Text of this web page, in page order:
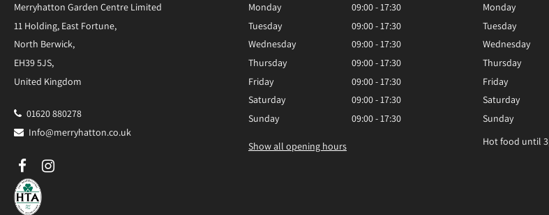
Merryhatton Garden Centre Limited
11 Holding, East Fortune,
North Berwick,
EH39 5JS,
United Kingdom
01620 880278
Info@merryhatton.co.uk
Monday
09:00 - 17:30
Tuesday
09:00 - 17:30
Wednesday
09:00 - 17:30
Thursday
09:00 - 17:30
Friday
09:00 - 17:30
Saturday
09:00 - 17:30
Sunday
09:00 - 17:30
Show all opening hours
Monday
Tuesday
Wednesday
Thursday
Friday
Saturday
Sunday
Hot food until